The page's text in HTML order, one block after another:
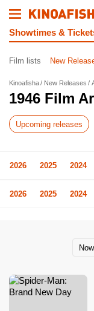
Showtimes &
Film lists New
Kinoafisha New Releases
1946 Film
Upcoming releases
2026 2025 2024
2026 2025 2024